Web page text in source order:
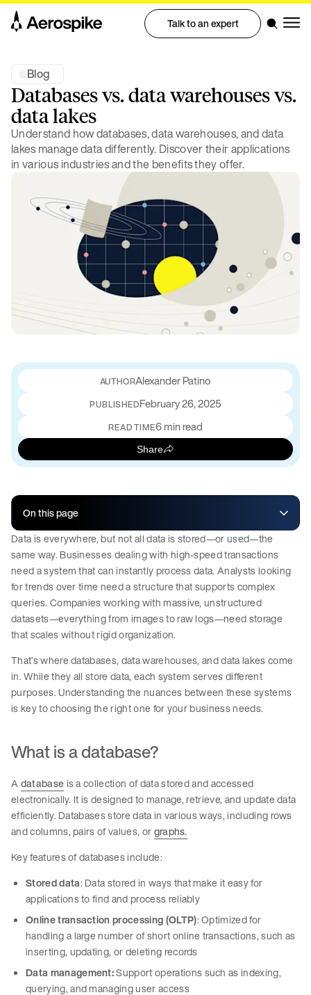
Talk to an expert
Blog
Databases vs. data warehouses vs.
data lakes
Understand how databases, data warehouses, and data
lakes manage data differently. Discover their applications
in various industries and the benefits they offer.
Alexander Patino
PUBLISHEDFebruary 26, 2025
READ TIME6 min read
Share
On this page
Data is everywhere, but not all data is stored—or used—the
same way. Businesses dealing with high-speed transactions
need a system that can instantly process data. Analysts looking
for trends over time need a structure that supports complex
queries. Companies working with massive, unstructured
datasets—everything from images to raw logs—need storage
that scales without rigid organization.
That’s where databases, data warehouses, and data lakes come
in. While they all store data, each system serves different
purposes. Understanding the nuances between these systems
is key to choosing the right one for your business needs.
What is a database?
Adatabaseis a collection of data stored and accessed
electronically. It is designed to manage, retrieve, and update data
efficiently. Databases store data in various ways, including rows
and columns, pairs of values, orgraphs.
Key features of databases include:
Stored data: Data stored in ways that make it easy for
applications to find and process reliably
Online transaction processing (OLTP): Optimized for
handling a large number of short online transactions, such as
inserting, updating, or deleting records
Data management:Support operations such as indexing,
querying, and managing user access